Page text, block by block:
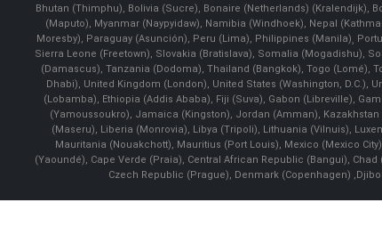
Bhutan (Thimphu), Bolivia (Sucre), Bonaire (Netherlands) (Kralendijk),
(Maputo), Myanmar (Naypyidaw), Namibia (Windhoek), Nepal
Moresby), Paraguay (Asunción), Peru (Lima), Philippines (Manila)¸
Sierra Leone (Freetown), Slovakia (Bratislava), Somalia (Mogadishu),
(Damascus), Tanzania (Dodoma), Thailand (Bangkok), Togo (Lomé),
Dhabi), United Kingdom (London), United States (Washington, D.C.),
(Lobamba), Ethiopia (Addis Ababa), Fiji (Suva), Gabon (Libreville),
(Yamoussoukro), Jamaica (Kingston), Jordan (Amman), Kazakhstan
(Maseru), Liberia (Monrovia), Libya (Tripoli), Lithuania (Vilnuis),
Mauritania (Nouakchott), Mauritius (Port Louis), Mexico (Mexico
(Yaoundé), Cape Verde (Praia), Central African Republic (Bangui),
Czech Republic (Prague), Denmark (Copenhagen)